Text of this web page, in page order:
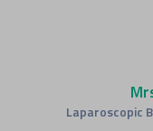
Laparoscopic